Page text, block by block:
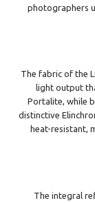
photographers
The fabric of the
light output
Portalite, while
distinctive
heat-resistant,
The integral